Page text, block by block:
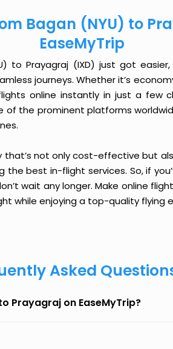
Bagan (NYU) to
EaseMyTrip
to Prayagraj (IXD) just got easier,
journeys. Whether it’s
online instantly in just a few
of the prominent platforms
that’s not only cost-effective but
the best in-flight services. So, if
wait any longer. Make online
while enjoying a top-quality flying
Asked
Prayagraj on EaseMyTrip?